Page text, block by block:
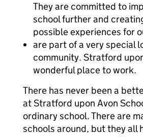
They are committed to
school further and
possible experiences for
are part of a very special
community. Stratford
wonderful place to work.
There has never been a
at Stratford upon Avon
ordinary school. There are
schools around, but they all